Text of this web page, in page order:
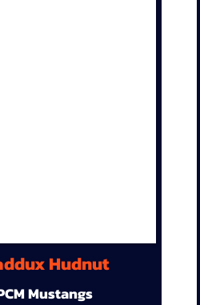
Hudnut
Mustangs